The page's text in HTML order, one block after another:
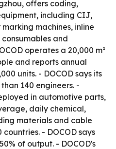
offers coding,
including CIJ,
machines, inline
consumables and
operates a 20,000 m²
and reports annual
units. - DOCOD says its
140 engineers. -
in automotive parts,
daily chemical,
materials and cable
- DOCOD says
of output. - DOCOD's